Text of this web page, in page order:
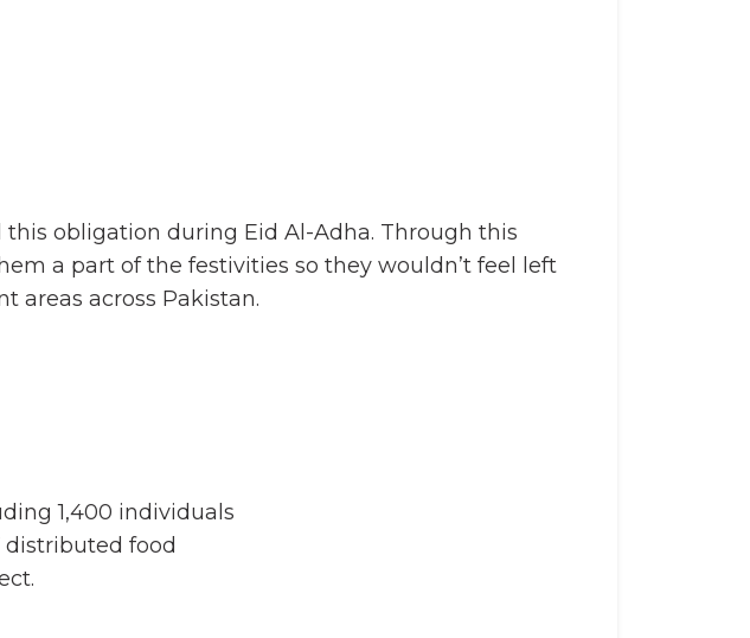
obligation during Eid Al-Adha. Through this
a part of the festivities so they wouldn’t feel left
areas across Pakistan.
1,400 individuals
distributed food